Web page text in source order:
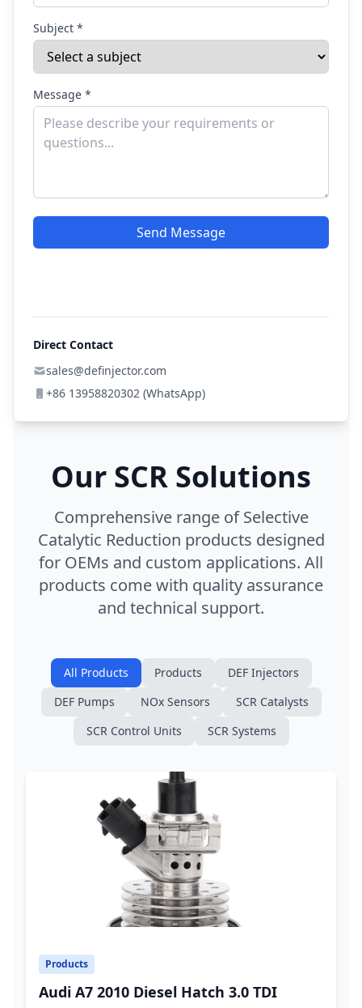
Subject *
Message *
Send Message
Direct Contact
sales@definjector.com
+86 13958820302 (WhatsApp)
Our SCR Solutions
Comprehensive range of Selective
Catalytic Reduction products designed
for OEMs and custom applications. All
products come with quality assurance
and technical support.
All Products Products
DEF Injectors
DEF Pumps
NOx Sensors
SCR Catalysts
SCR Control Units
SCR Systems
Products
Audi A7 2010 Diesel Hatch 3.0 TDI